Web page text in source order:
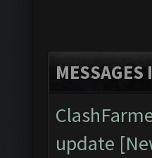
update